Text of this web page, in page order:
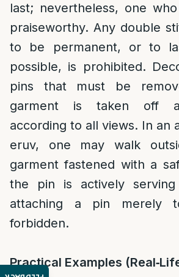
last; nevertheless, one
praiseworthy. Any double
to be permanent, or to
possible, is prohibited.
pins that must be
garment is taken off
according to all views. In an
eruv, one may walk
garment fastened with a
the pin is actively
attaching a pin merely
forbidden.
Practical Examples